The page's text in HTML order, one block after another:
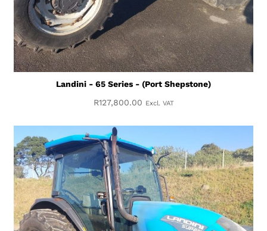
Landini - 65 Series - (Port Shepstone)
R127,800.00 Excl. VAT